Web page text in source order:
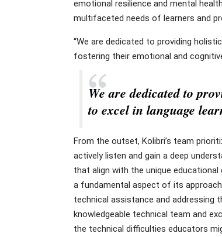
emotional resilience and mental
multifaceted needs of learners and
“We are dedicated to providing
fostering their emotional and
We are dedicated to
to excel in language
From the outset, Kolibri’s team
actively listen and gain a deep
that align with the unique
a fundamental aspect of its
technical assistance and addressing
knowledgeable technical team and
the technical difficulties educators